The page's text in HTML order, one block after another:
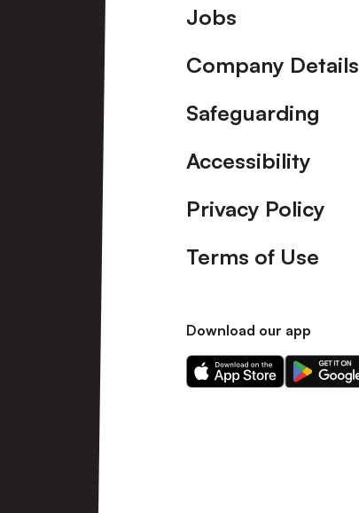
Footer
Jobs
Company Details
Safeguarding
Accessibility
Privacy Policy
Terms of Use
Download our app
Download
our
Download
our